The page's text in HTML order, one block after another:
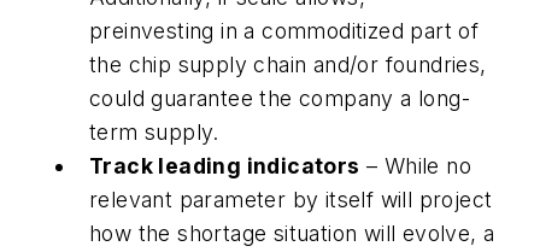
preinvesting in a commoditized part of
the chip supply chain and/or foundries,
could guarantee the company a long-
term supply.
Track leading indicators – While no
relevant parameter by itself will project
how the shortage situation will evolve, a